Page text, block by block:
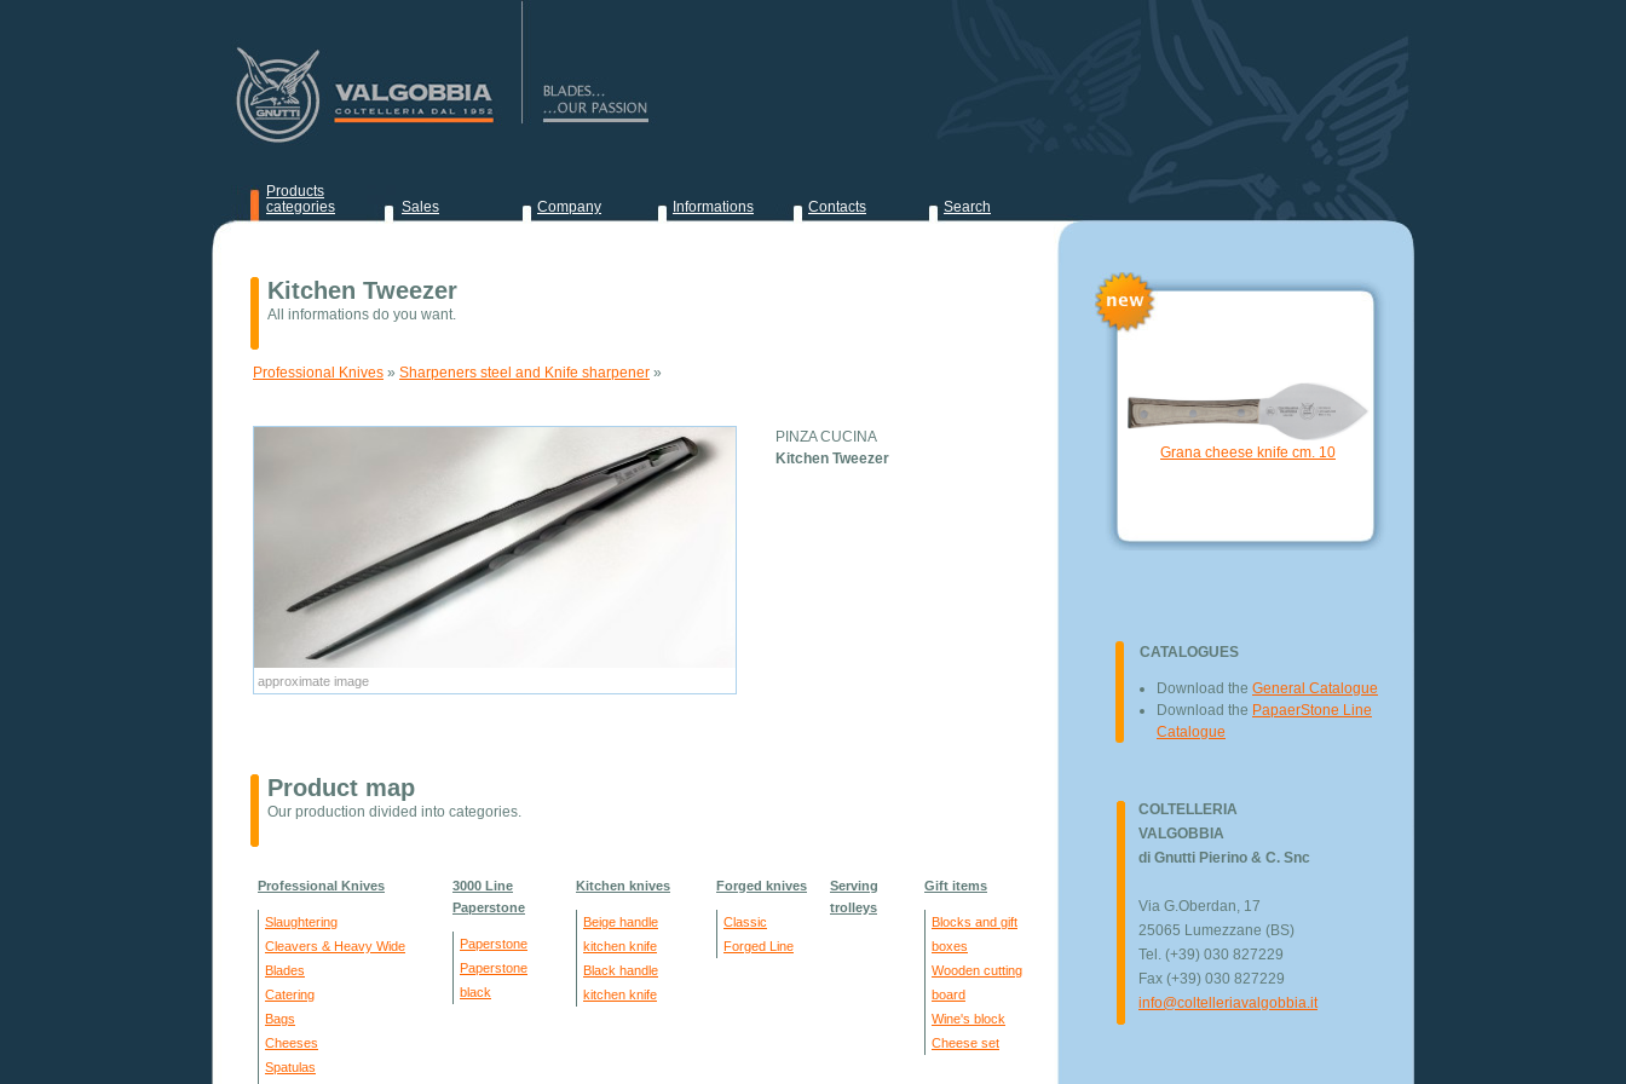
Products
categories
Sales Company Informations Contacts Search
Kitchen Tweezer
All informations do you want.
Professional Knives » Sharpeners steel and Knife sharpener »
approximate image
PINZA CUCINA
Kitchen Tweezer
Product map
Our production divided into categories.
Professional Knives
Slaughtering
Cleavers & Heavy Wide
Blades
Catering
Bags
Cheeses
Spatulas
3000 Line
Paperstone
Paperstone
Paperstone
black
Kitchen knives
Beige handle
kitchen knife
Black handle
kitchen knife
Forged knives
Classic
Forged Line
Serving
trolleys
Gift items
Blocks and gift
boxes
Wooden cutting
board
Wine's block
Cheese set
Nakiri knife hollow edge cm. 16
CATALOGUES
Download the General Catalogue
Download the PapaerStone Line
Catalogue
COLTELLERIA
VALGOBBIA
di Gnutti Pierino & C. Snc
Via G.Oberdan, 17
25065 Lumezzane (BS)
Tel. (+39) 030 827229
Fax (+39) 030 827229
info@coltelleriavalgobbia.it